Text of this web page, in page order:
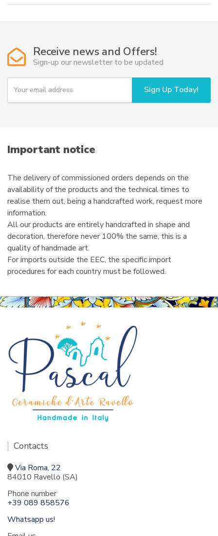
Receive news and Offers!
Sign-up our newsletter to be updated
Y
u
i
l
Sign Up Today!
Important notice
The delivery of commissioned orders depends on the
availability of the products and the technical times to
realise them out, being a handcrafted work, request more
information.
All our products are entirely handcrafted in shape and
decoration, therefore never 100% the same, this is a
quality of handmade art.
For imports outside the EEC, the specific import
procedures for each country must be followed.
Contacts
Via Roma, 22
84010 Ravello (SA)
Phone number
+39 089 858576
Whatsapp us!